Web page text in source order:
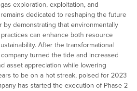
exploration, exploitation, and
dedicated to reshaping the future
by demonstrating that environmentally
can enhance both resource
After the transformational
turned the tide and increased
asset appreciation while lowering
to be on a hot streak, poised for 2023
has started the execution of Phase 2